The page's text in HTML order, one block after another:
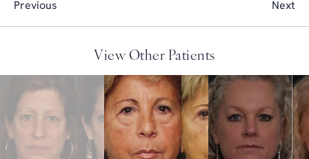
Previous Next
View Other Patients